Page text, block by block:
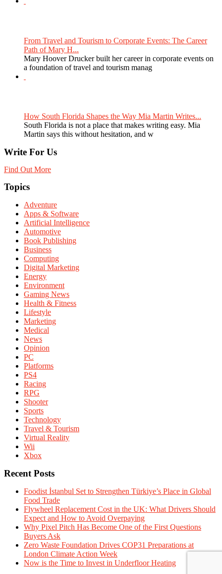
From Travel and Tourism to Corporate Events: The Career
Path of Mary H...
Mary Hoover Drucker built her career in corporate events on
a foundation of travel and tourism manag
How South Florida Shapes the Way Mia Martin Writes...
South Florida is not a place that makes writing easy. Mia
Martin says this without hesitation, and w
Write For Us
Find Out More
Topics
Adventure
Apps & Software
Artificial Intelligence
Automotive
Book Publishing
Business
Computing
Digital Marketing
Energy
Environment
Gaming News
Health & Fitness
Lifestyle
Marketing
Medical
News
Opinion
PC
Platforms
PS4
Racing
RPG
Shooter
Sports
Technology
Travel & Tourism
Virtual Reality
Wii
Xbox
Recent Posts
Foodist İstanbul Set to Strengthen Türkiye’s Place in Global
Food Trade
Flywheel Replacement Cost in the UK: What Drivers Should
Expect and How to Avoid Overpaying
Why Pixel Pitch Has Become One of the First Questions
Buyers Ask
Zero Waste Foundation Drives COP31 Preparations at
London Climate Action Week
Now is the Time to Invest in Underfloor Heating